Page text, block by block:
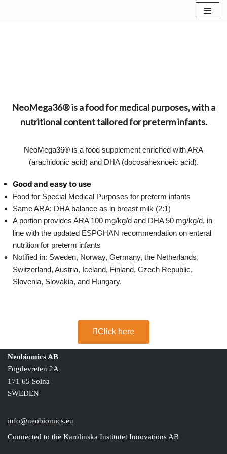
NeoMega36® is a food for medical purposes, with a
nutritional content tailored for preterm infants.
NeoMega36® is a food supplement enriched with ARA
(arachidonic acid) and DHA (docosahexnoeic acid).
Good and easy to use
Food for Special Medical Purposes for preterm infants
Same ARA: DHA balance as in breast milk (2:1)
A portion provides ARA 100 mg/kg/d and DHA 50 mg/kg/d, in
line with the updated ESPGHAN recommendation on enteral
nutrition for preterm infants
Notified in: Sweden, Norway, Germany, the Netherlands,
Switzerland, Austria, Iceland, Finland, Czech Republic,
Slovenia, Slovakia, and Hungary.
Click here
Neobiomics AB
Fogdevreten 2A
171 65 Solna
SWEDEN
info@neobiomics.eu
Connected to the Karolinska Institutet Innovations AB